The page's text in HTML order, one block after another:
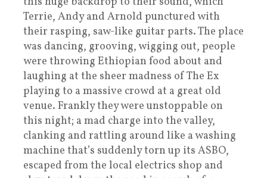
Terrie, Andy and Arnold punctured with
their rasping, saw-like guitar parts. The place
was dancing, grooving, wigging out, people
were throwing Ethiopian food about and
laughing at the sheer madness of The Ex
playing to a massive crowd at a great old
venue. Frankly they were unstoppable on
this night; a mad charge into the valley,
clanking and rattling around like a washing
machine that’s suddenly torn up its ASBO,
escaped from the local electrics shop and